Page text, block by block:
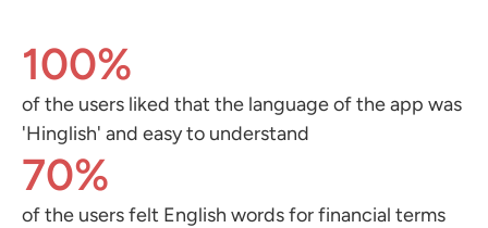
100%
of the users liked that the language of the app was
'Hinglish' and easy to understand
70%
of the users felt English words for financial terms